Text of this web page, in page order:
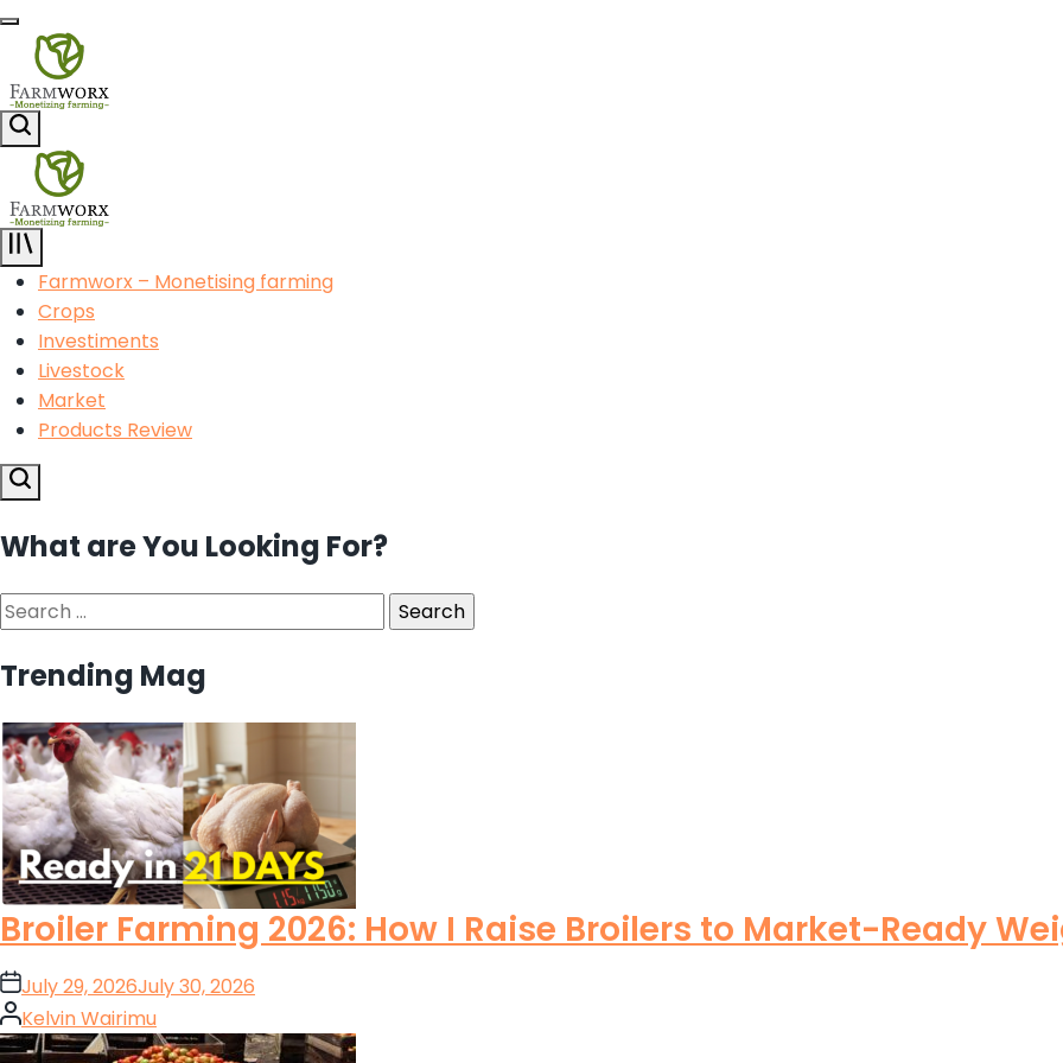
Skip
content
Menu
Agricultural
Solution
Center
Search
Agricultural
Solution
Center
Farmworx – Monetising farming
Crops
Investiments
Livestock
Market
Products Review
Search
What are You Looking For?
Search
for:
Trending Mag
Broiler Farming 2026: How I Raise Broilers to Market-Ready
onJuly 29, 2026July 30, 2026
Posted
by
Kelvin Wairimu